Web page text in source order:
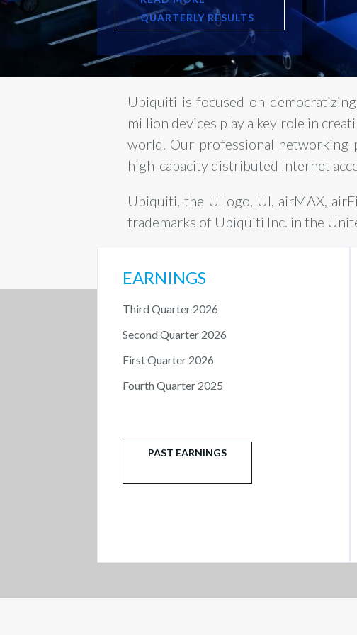
QUARTERLY RESULTS
Ubiquiti is focused on
million devices play a key role in
world. Our professional networking
high-capacity distributed Internet
Ubiquiti, the U logo, UI, airMAX,
trademarks of Ubiquiti Inc. in the
EARNINGS
Third Quarter 2026
Second Quarter 2026
First Quarter 2026
Fourth Quarter 2025
PAST EARNINGS